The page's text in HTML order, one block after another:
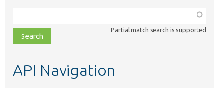
class,
file,
topic,
Partial match search is supported
API Navigation